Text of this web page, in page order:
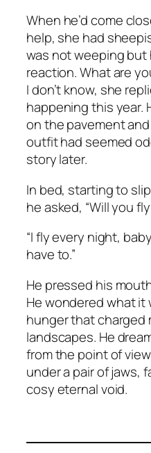
When he’d come
help, she had
was not weeping but
reaction. What are
I don’t know, she
happening this year.
on the pavement
outfit had seemed
story later.
In bed, starting to
he asked, “Will you
“I fly every night,
have to.”
He pressed his
He wondered what it
hunger that charged
landscapes. He
from the point of
under a pair of jaws,
cosy eternal void.